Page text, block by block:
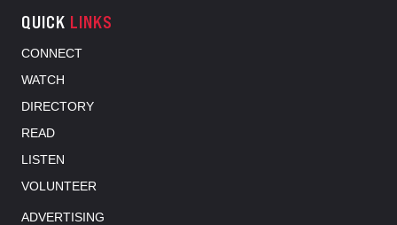
QUICK LINKS
CONNECT
WATCH
DIRECTORY
READ
LISTEN
VOLUNTEER
ADVERTISING